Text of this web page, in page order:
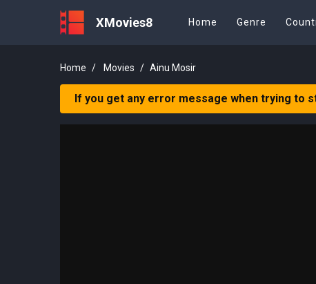
XMovies8 Home Genre
Home Movies Ainu Mosir
If you get any error message when trying to